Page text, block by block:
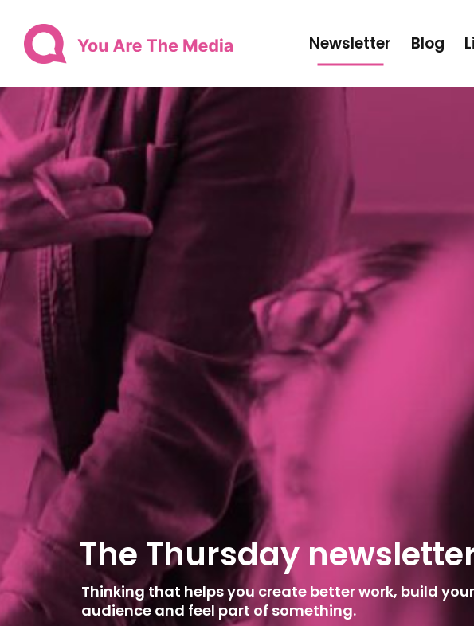
Newsletter Blog
The Thursday newslette
Thinking that helps you create better work, build your
audience and feel part of something.